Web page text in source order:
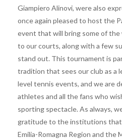
Giampiero Alinovi, were also
once again pleased to host the
event that will bring some of the
to our courts, along with a few
stand out. This tournament is
tradition that sees our club as a
level tennis events, and we are
athletes and all the fans who
sporting spectacle. As always,
gratitude to the institutions
Emilia-Romagna Region and the